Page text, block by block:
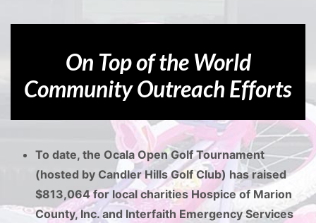
On Top of the World
Community Outreach Efforts
To date, the Ocala Open Golf Tournament
(hosted by Candler Hills Golf Club) has raised
$813,064 for local charities Hospice of Marion
County, Inc. and Interfaith Emergency Services